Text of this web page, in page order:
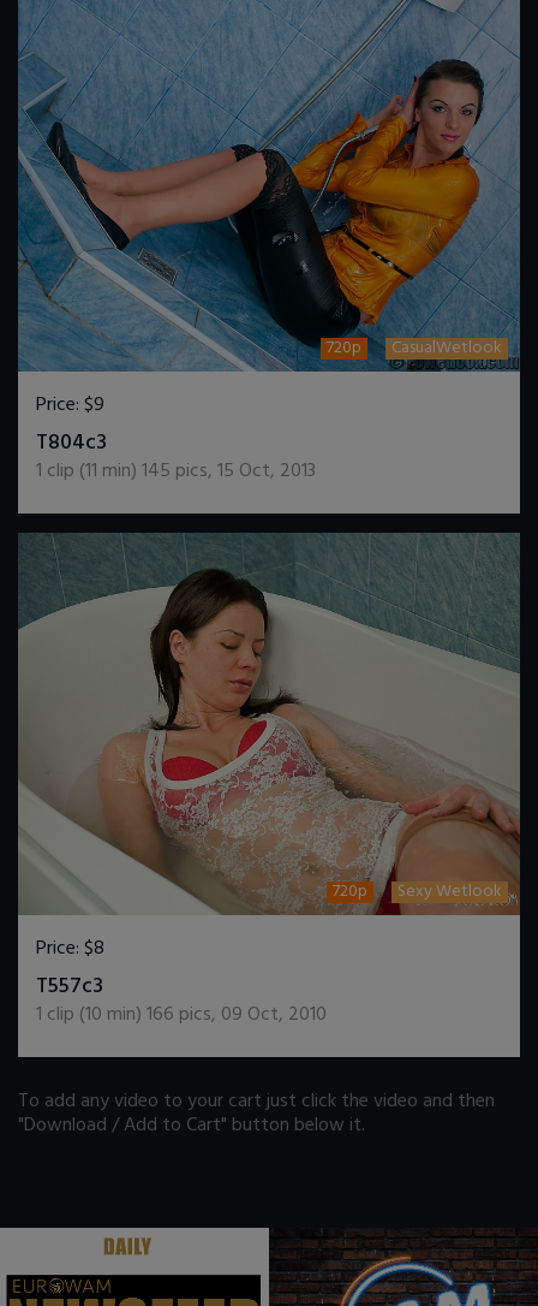
720p CasualWetlook
Price:$9
T804c3
1 clip (11 min)145 pics,15 Oct, 2013
720p Sexy Wetlook
Price:$8
T557c3
1 clip (10 min)166 pics, 09 Oct, 2010
To add any video to your cart just click the video and then
"Download / Add to Cart" button below it.
. .